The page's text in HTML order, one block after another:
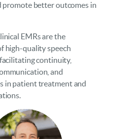
promote better outcomes in
EMRs are the
high-quality speech
continuity,
and
in patient treatment and